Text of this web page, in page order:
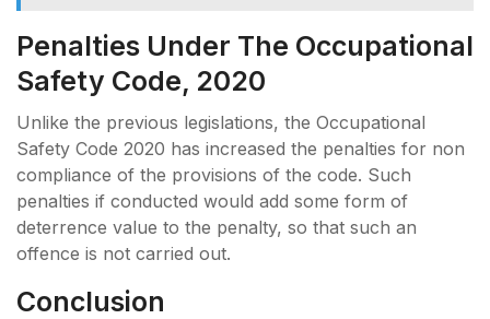
Penalties Under The Occupational
Safety Code, 2020
Unlike the previous legislations, the Occupational
Safety Code 2020 has increased the penalties for non
compliance of the provisions of the code. Such
penalties if conducted would add some form of
deterrence value to the penalty, so that such an
offence is not carried out.
Conclusion